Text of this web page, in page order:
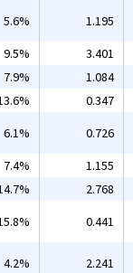
5.6% 1.195
9.5% 3.401
7.9% 1.084
0.347
6.1% 0.726
7.4% 1.155
2.768
0.441
4.2% 2.241